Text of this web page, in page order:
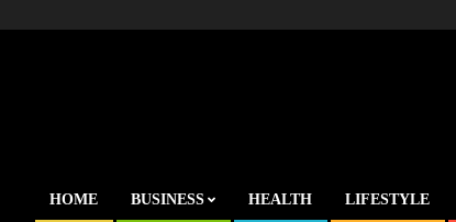
Primary
HOME BUSINESS HEALTH LIFESTYLE